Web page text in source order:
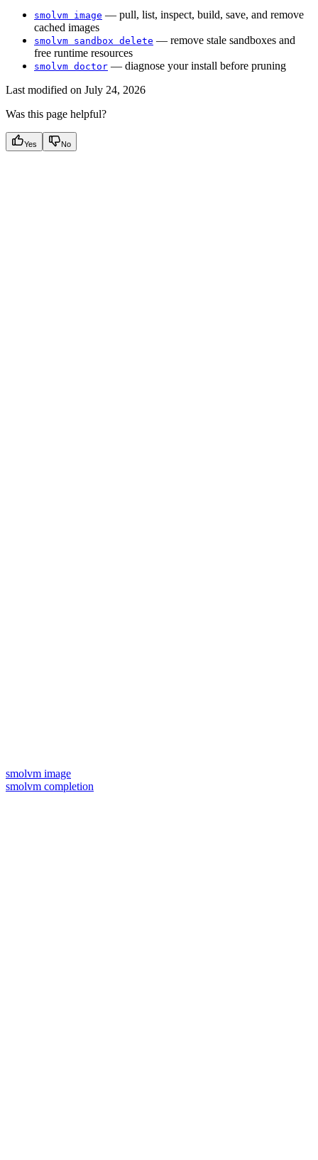
smolvm image — pull, list, inspect, build, save, and remove
cached images
smolvm sandbox delete — remove stale sandboxes and
free runtime resources
smolvm doctor — diagnose your install before pruning
Last modified on July 24, 2026
Was this page helpful?
Yes No
smolvm image
smolvm completion